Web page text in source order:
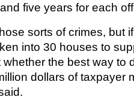
five years for each
sorts of crimes, but
into 30 houses to
the best way to
dollars of taxpayer